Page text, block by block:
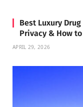
Best Luxury
Privacy & How to
APRIL 29, 2026